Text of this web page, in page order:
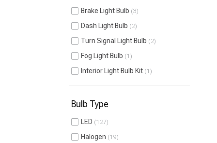
Brake Light Bulb 3
Dash Light Bulb 2
Turn Signal Light Bulb 2
Fog Light Bulb 1
Interior Light Bulb Kit 1
Bulb Type
LED 127
Halogen 19